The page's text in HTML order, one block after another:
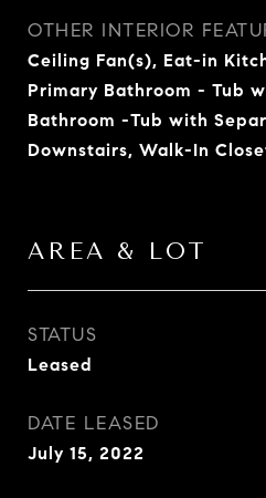
OTHER INTERIOR
Ceiling Fan(s), Eat-in
Primary Bathroom - Tub
Bathroom -Tub with
Downstairs, Walk-In
AREA & LOT
STATUS
Leased
DATE LEASED
July 15, 2022